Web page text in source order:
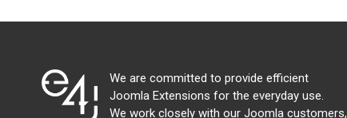
We are committed to provide efficient
Joomla Extensions for the everyday use.
We work closely with our Joomla customers,